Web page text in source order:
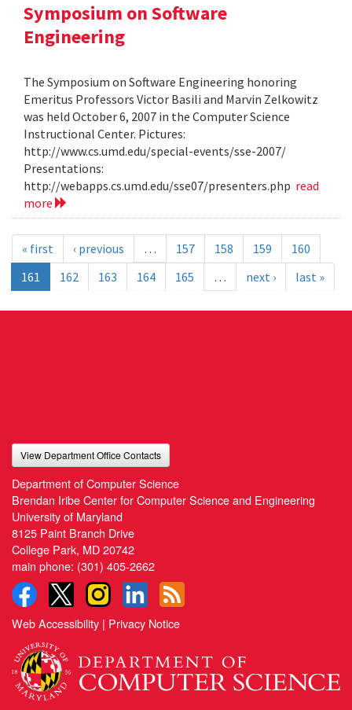
Symposium on Software
Engineering
The Symposium on Software Engineering honoring
Emeritus Professors Victor Basili and Marvin Zelkowitz
was held October 6, 2007 in the Computer Science
Instructional Center. Pictures:
http://www.cs.umd.edu/special-events/sse-2007/
Presentations:
http://webapps.cs.umd.edu/sse07/presenters.php read
more
« first ‹ previous … 157 158 159
160
161
162 163 164 165 … next › last »
View Department Office Contacts
Department of Computer Science
Brendan Iribe Center for Computer Science and Engineering
University of Maryland
8125 Paint Branch Drive
College Park, MD 20742
main phone: (301) 405-2662
Web Accessibility | Privacy Notice